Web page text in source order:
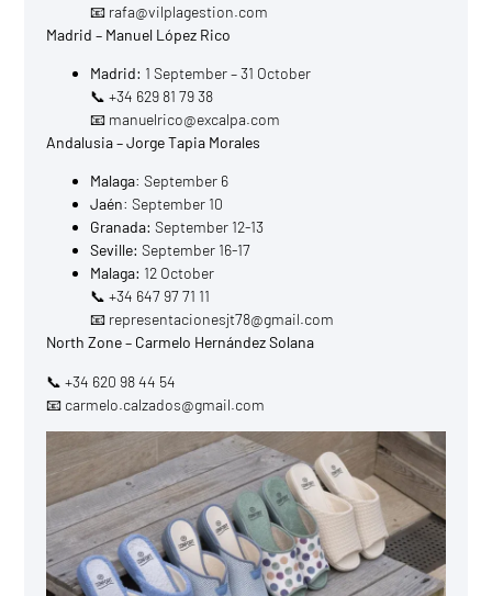
📧 rafa@vilplagestion.com
Madrid – Manuel López Rico
Madrid: 1 September – 31 October
📞 +34 629 81 79 38
📧 manuelrico@excalpa.com
Andalusia – Jorge Tapia Morales
Malaga: September 6
Jaén: September 10
Granada: September 12-13
Seville: September 16-17
Malaga: 12 October
📞 +34 647 97 71 11
📧 representacionesjt78@gmail.com
North Zone – Carmelo Hernández Solana
📞 +34 620 98 44 54
📧 carmelo.calzados@gmail.com